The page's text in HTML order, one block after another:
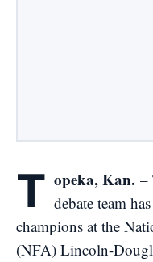
T opeka, Kan. –
debate team
champions at the
(NFA) Lincoln-